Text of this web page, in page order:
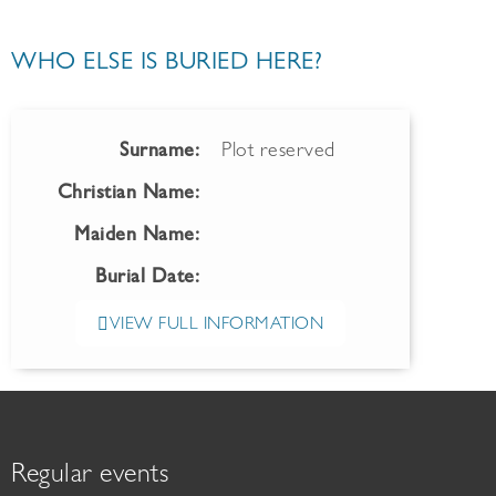
WHO ELSE IS BURIED HERE?
Surname: Plot reserved
Christian Name:
Maiden Name:
Burial Date:
VIEW FULL INFORMATION
Regular events